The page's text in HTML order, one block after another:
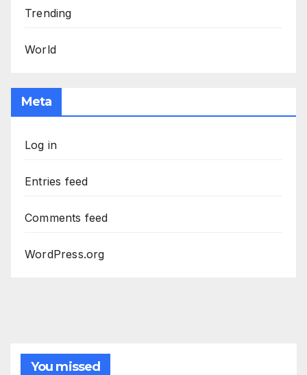
Trending
World
Meta
Log in
Entries feed
Comments feed
WordPress.org
You missed